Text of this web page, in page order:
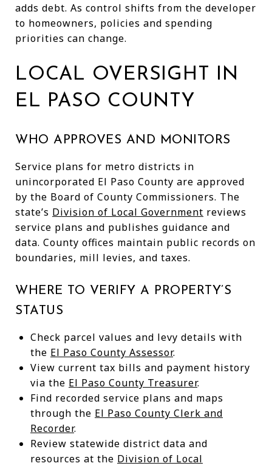
adds debt. As control shifts from the developer
to homeowners, policies and spending
priorities can change.
LOCAL OVERSIGHT IN
EL PASO COUNTY
WHO APPROVES AND MONITORS
Service plans for metro districts in
unincorporated El Paso County are approved
by the Board of County Commissioners. The
state’s Division of Local Government reviews
service plans and publishes guidance and
data. County offices maintain public records on
boundaries, mill levies, and taxes.
WHERE TO VERIFY A PROPERTY’S
STATUS
Check parcel values and levy details with
the El Paso County Assessor.
View current tax bills and payment history
via the El Paso County Treasurer.
Find recorded service plans and maps
through the El Paso County Clerk and
Recorder.
Review statewide district data and
resources at the Division of Local